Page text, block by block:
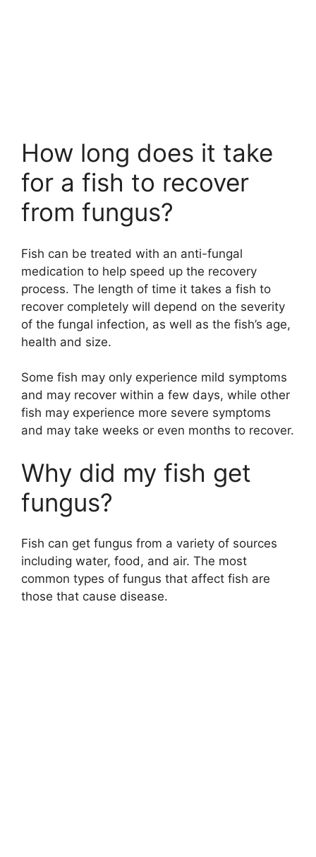
How long does it take
for a fish to recover
from fungus?
Fish can be treated with an anti-fungal
medication to help speed up the recovery
process. The length of time it takes a fish to
recover completely will depend on the severity
of the fungal infection, as well as the fish’s age,
health and size.
Some fish may only experience mild symptoms
and may recover within a few days, while other
fish may experience more severe symptoms
and may take weeks or even months to recover.
Why did my fish get
fungus?
Fish can get fungus from a variety of sources
including water, food, and air. The most
common types of fungus that affect fish are
those that cause disease.